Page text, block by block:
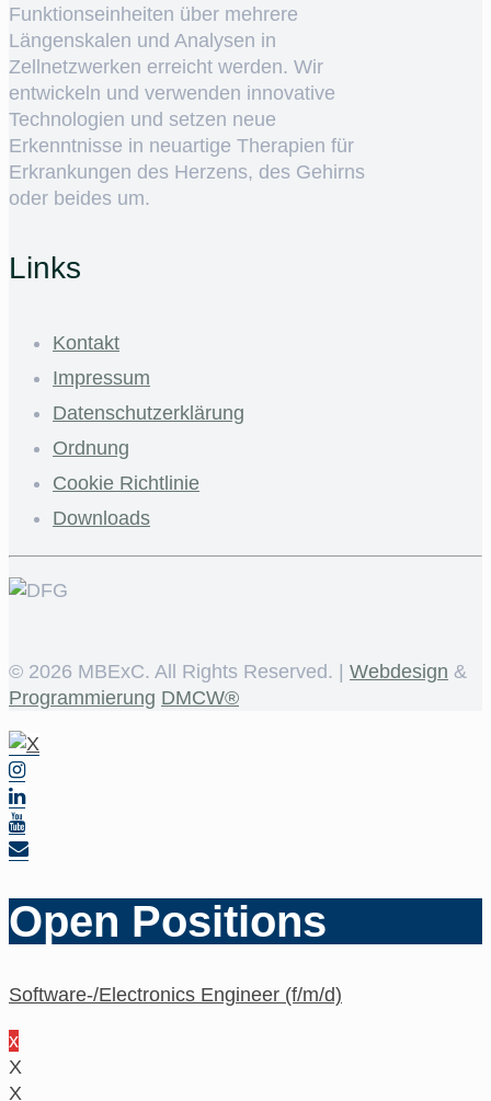
Funktionseinheiten über mehrere
Längenskalen und Analysen in
Zellnetzwerken erreicht werden. Wir
entwickeln und verwenden innovative
Technologien und setzen neue
Erkenntnisse in neuartige Therapien für
Erkrankungen des Herzens, des Gehirns
oder beides um.
Links
Kontakt
Impressum
Datenschutzerklärung
Ordnung
Cookie Richtlinie
Downloads
© 2026 MBExC. All Rights Reserved. | Webdesign &
Programmierung DMCW®
Open Positions
Software-/Electronics Engineer (f/m/d)
x
X
X